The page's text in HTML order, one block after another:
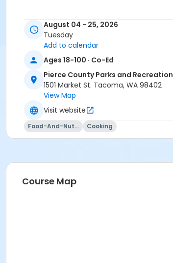
August 04 - 25, 2026
Tuesday
Add to calendar
Ages 18-100 · Co-Ed
Pierce County Parks and Recreation
1501 Market St. Tacoma, WA 98402
View Map
Visit website
Food-And-Nutrition Cooking
Course Map